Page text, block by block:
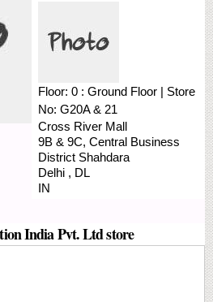
Floor: 0 : Ground Floor | Store
No: G20A & 21
Cross River Mall
9B & 9C, Central Business
District Shahdara
Delhi , DL
IN
India Pvt. Ltd store